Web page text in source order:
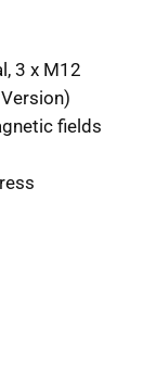
3 x M12
fields